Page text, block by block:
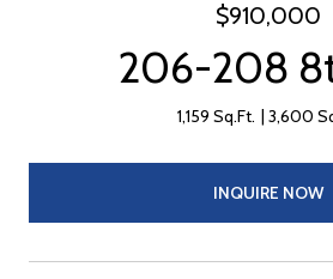
$910,000
206-208
1,159 Sq.Ft. 3,600
INQUIRE NOW